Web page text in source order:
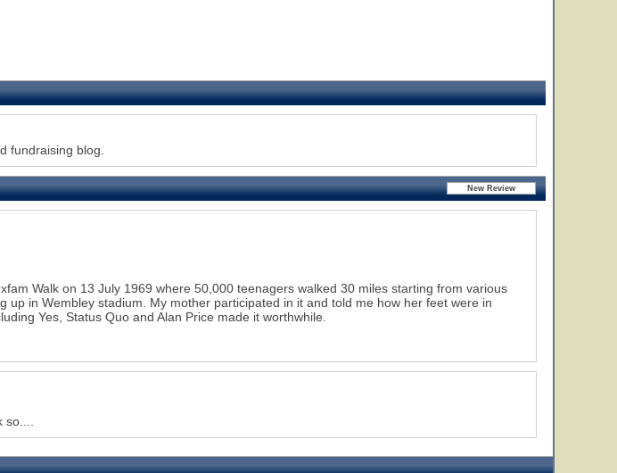
fundraising blog.
Walk on 13 July 1969 where 50,000 teenagers walked 30 miles starting from various
up in Wembley stadium. My mother participated in it and told me how her feet were in
Yes, Status Quo and Alan Price made it worthwhile.